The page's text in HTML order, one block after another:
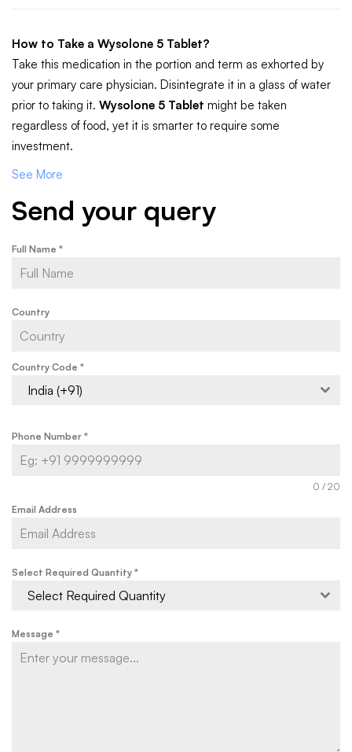
How to Take a Wysolone 5 Tablet?
Take this medication in the portion and term as exhorted by
your primary care physician. Disintegrate it in a glass of water
prior to taking it. Wysolone 5 Tablet might be taken
regardless of food, yet it is smarter to require some
investment.
See More
Send your query
Full Name *
Country
Country Code *
India (+91)
Phone Number *
0 / 20
Email Address
Select Required Quantity *
Select Required Quantity
Message *